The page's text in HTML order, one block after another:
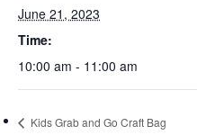
June 21, 2023
Time:
10:00 am - 11:00 am
Kids Grab and Go Craft Bag